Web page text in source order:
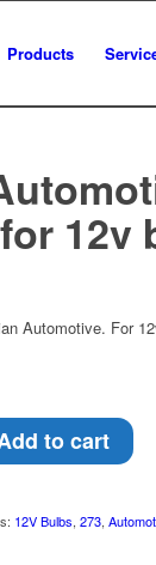
Products
12v
Automotive. For
to cart
12V Bulbs,273,